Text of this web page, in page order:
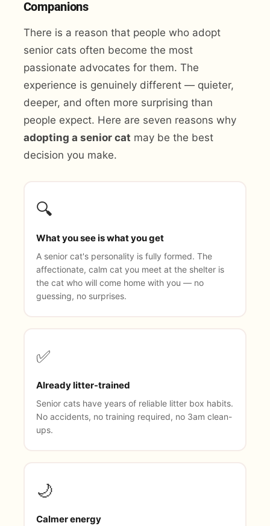
Companions
There is a reason that people who adopt
senior cats often become the most
passionate advocates for them. The
experience is genuinely different — quieter,
deeper, and often more surprising than
people expect. Here are seven reasons why
adopting a senior cat may be the best
decision you make.
🔍
What you see is what you get
A senior cat's personality is fully formed. The
affectionate, calm cat you meet at the shelter is
the cat who will come home with you — no
guessing, no surprises.
✅
Already litter-trained
Senior cats have years of reliable litter box habits.
No accidents, no training required, no 3am clean-
ups.
🌙
Calmer energy